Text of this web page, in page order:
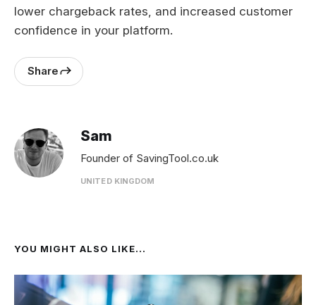
lower chargeback rates, and increased customer
confidence in your platform.
Share
Sam
Founder of SavingTool.co.uk
UNITED KINGDOM
YOU MIGHT ALSO LIKE...